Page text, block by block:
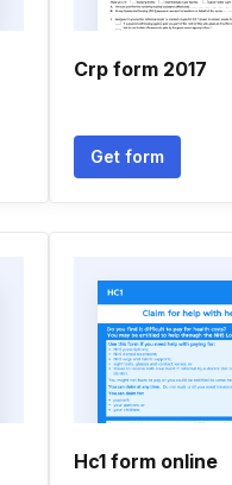
Crp form 2017
Get form
Hc1 form online